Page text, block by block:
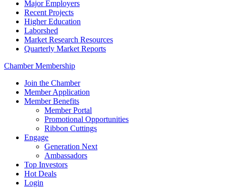
Major Employers
Recent Projects
Higher Education
Laborshed
Market Research Resources
Quarterly Market Reports
Chamber Membership
Join the Chamber
Member Application
Member Benefits
Member Portal
Promotional Opportunities
Ribbon Cuttings
Engage
Generation Next
Ambassadors
Top Investors
Hot Deals
Login